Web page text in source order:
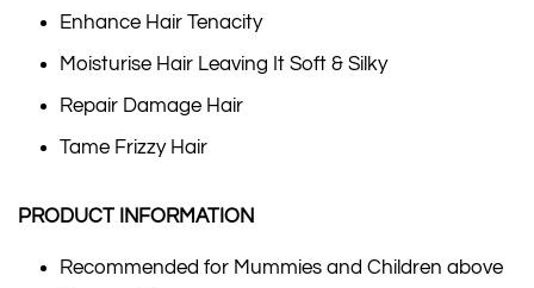
Enhance Hair Tenacity
Moisturise Hair Leaving It Soft & Silky
Repair Damage Hair
Tame Frizzy Hair
PRODUCT INFORMATION
Recommended for Mummies and Children above